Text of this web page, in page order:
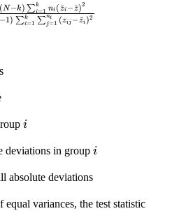
k)
-
−1) ∑i=1
k ∑ j=1
ni (zij −zˉi)2
(N−k) ∑i=1
k ni (zˉi −zˉ)2
i
i
deviations in group i
i
absolute deviations
variances, the test statistic